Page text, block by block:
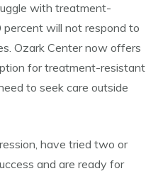
with treatment-
will not respond to
Ozark Center now offers
for treatment-resistant
to seek care outside
have tried two or
and are ready for